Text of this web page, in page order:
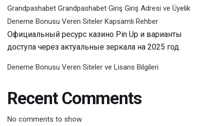
Grandpashabet Grandpashabet Giriş Giriş Adresi ve Üyelik
Deneme Bonusu Veren Siteler Kapsamlı Rehber
Официальный ресурс казино Pin Up и варианты
доступа через актуальные зеркала на 2025 год
Deneme Bonusu Veren Siteler ve Lisans Bilgileri
Recent Comments
No comments to show.